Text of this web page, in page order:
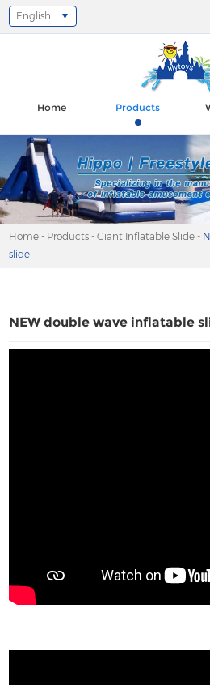
Select Language
English
Home Products
Home - Products -Giant Inflatable Slide -
slide
NEW double wave inflatable